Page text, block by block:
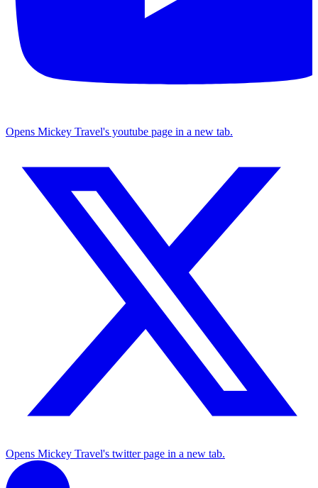
Opens Mickey Travel's youtube page in a new tab.
Opens Mickey Travel's twitter page in a new tab.